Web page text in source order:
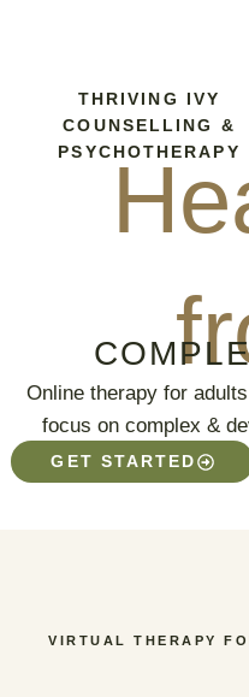
THRIVING IVY
COUNSELLING &
PSYCHOTHERAPY
Online therapy for
focus on complex &
GET STARTED
VIRTUAL THERAPY